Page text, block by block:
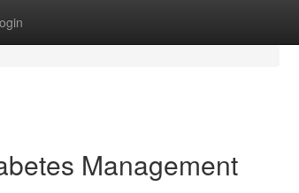
Management